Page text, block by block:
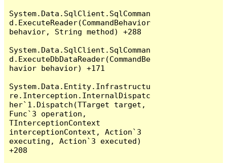
System.Data.SqlClient.SqlComman
d.ExecuteReader(CommandBehavior
behavior, String method) +288
System.Data.SqlClient.SqlComman
d.ExecuteDbDataReader(CommandBe
havior behavior) +171
System.Data.Entity.Infrastructu
re.Interception.InternalDispatc
her`1.Dispatch(TTarget target,
Func`3 operation,
TInterceptionContext
interceptionContext, Action`3
executing, Action`3 executed)
+208